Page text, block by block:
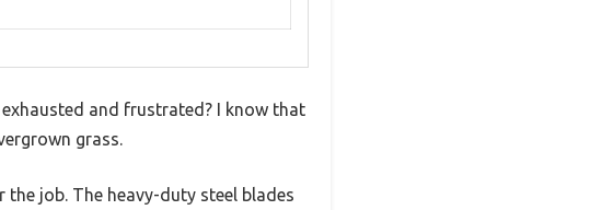
and frustrated? I know that
grass.
job. The heavy-duty steel blades